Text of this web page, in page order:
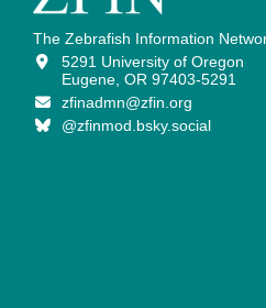
The Zebrafish Information
5291 University of Oregon
Eugene, OR 97403-5291
zfinadmn@zfin.org
@zfinmod.bsky.social